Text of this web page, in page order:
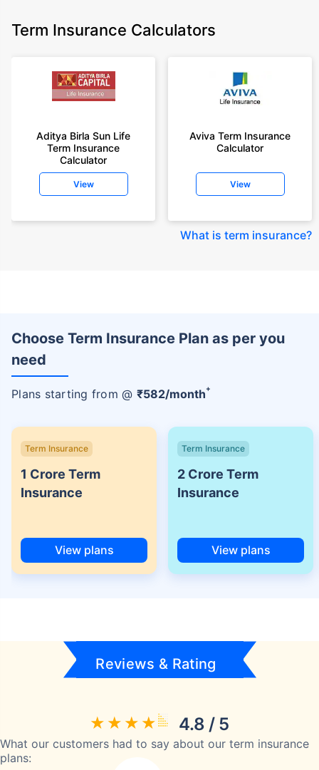
Term Insurance Calculators
Aditya Birla Sun Life
Term Insurance
Calculator
View
Aviva Term Insurance
Calculator
View
What is term insurance?
Choose Term Insurance Plan as per you
need
Plans starting from @ ₹582/month+
Term Insurance
1 Crore Term
Insurance
View plans
Term Insurance
2 Crore Term
Insurance
View plans
Reviews & Rating
4.8 / 5
What our customers had to say about our term insurance
plans: